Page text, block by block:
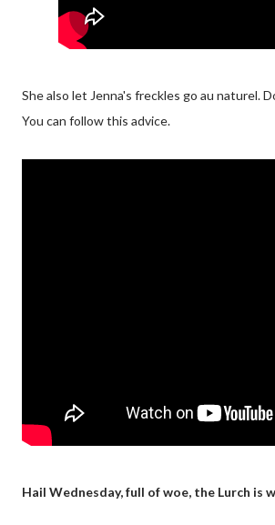
She also let Jenna's freckles go au naturel.
You can follow this advice.
Hail Wednesday, full of woe, the Lurch is